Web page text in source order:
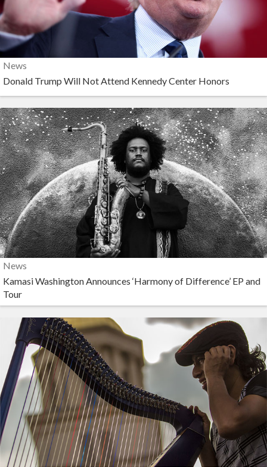
News
Donald Trump Will Not Attend Kennedy Center Honors
News
Kamasi Washington Announces ‘Harmony of Difference’ EP and
Tour